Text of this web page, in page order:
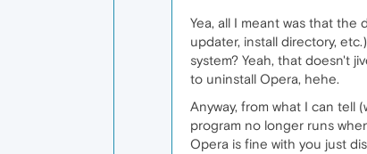
Yea, all I meant was that the
updater, install directory,
system? Yeah, that doesn't
to uninstall Opera, hehe.
Anyway, from what I can tell
program no longer runs
Opera is fine with you just